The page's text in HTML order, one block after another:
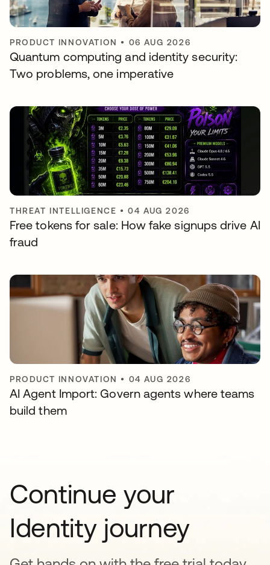
PRODUCT INNOVATION • 06 AUG 2026
Quantum computing and identity security:
Two problems, one imperative
THREAT INTELLIGENCE •04 AUG 2026
Free tokens for sale: How fake signups drive AI
fraud
PRODUCT INNOVATION • 04 AUG 2026
AI Agent Import: Govern agents where teams
build them
Continue your
Identity journey